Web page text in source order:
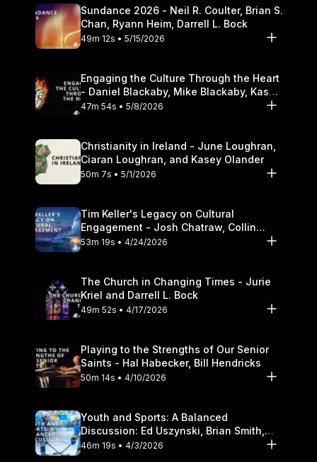
Sundance 2026 - Neil R. Coulter, Brian S.
Chan, Ryann Heim, Darrell L. Bock
49m 12s • 5/15/2026
Engaging the Culture Through the Heart
- Daniel Blackaby, Mike Blackaby, Kasey
Olander
47m 54s • 5/8/2026
Christianity in Ireland - June Loughran,
Ciaran Loughran, and Kasey Olander
50m 7s • 5/1/2026
Tim Keller's Legacy on Cultural
Engagement - Josh Chatraw, Collin
Hansen, Darrell L. Bock
53m 19s • 4/24/2026
The Church in Changing Times - Jurie
Kriel and Darrell L. Bock
49m 52s • 4/17/2026
Playing to the Strengths of Our Senior
Saints - Hal Habecker, Bill Hendricks
50m 14s • 4/10/2026
Youth and Sports: A Balanced
Discussion: Ed Uszynski, Brian Smith,
and Darrell L. Bock
46m 19s • 4/3/2026